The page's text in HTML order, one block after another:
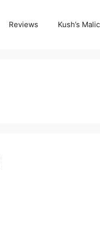
Reviews Kush’s